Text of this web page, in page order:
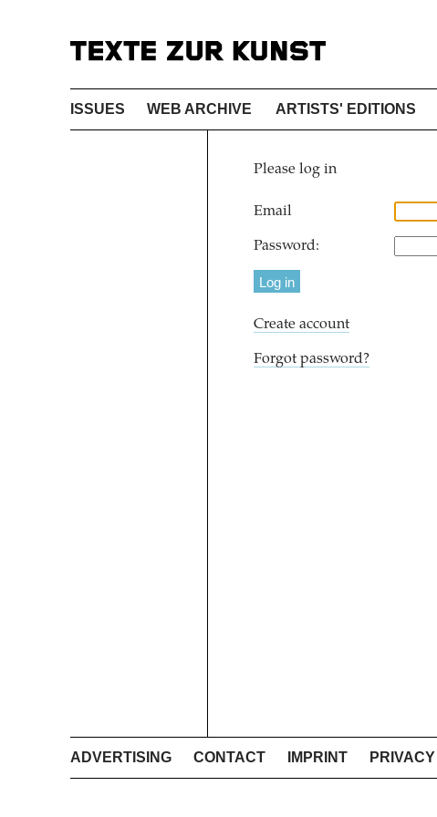
ISSUES WEB ARCHIVE ARTISTS' EDITIONS
Please log in
Email
Password:
Create account
Forgot password?
ADVERTISING CONTACT IMPRINT PRIVACY